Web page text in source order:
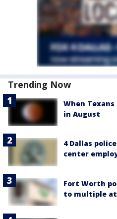
Trending Now
When
in August
4 Dallas
center
Fort Worth
to multiple